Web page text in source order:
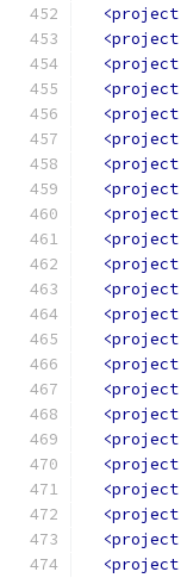
<project
<project
<project
<project
<project
<project
<project
<project
<project
<project
<project
<project
<project
<project
<project
<project
<project
<project
<project
<project
<project
<project
<project